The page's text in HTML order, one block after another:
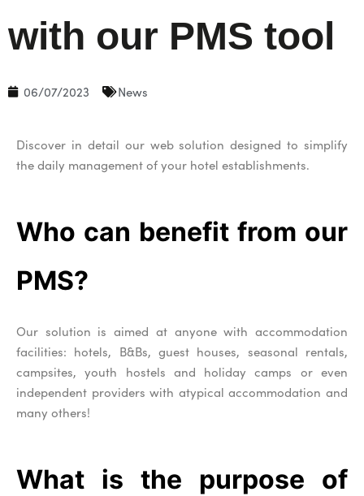
with our PMS tool
06/07/2023 News
Discover in detail our web solution designed to simplify
the daily management of your hotel establishments.
Who can benefit from our
PMS?
Our solution is aimed at anyone with accommodation
facilities: hotels, B&Bs, guest houses, seasonal rentals,
campsites, youth hostels and holiday camps or even
independent providers with atypical accommodation and
many others!
What is the purpose of